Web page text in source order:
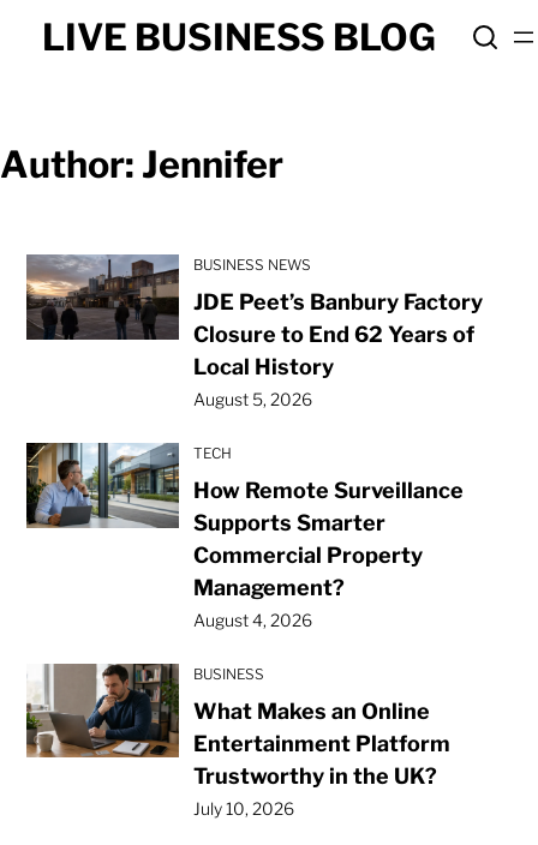
SkipLIVE BUSINESS BLOG
Author: Jennifer
BUSINESS NEWS
JDE Peet’s Banbury Factory
Closure to End 62 Years of
Local History
August 5, 2026
TECH
How Remote Surveillance
Supports Smarter
Commercial Property
Management?
August 4, 2026
BUSINESS
What Makes an Online
Entertainment Platform
Trustworthy in the UK?
July 10, 2026